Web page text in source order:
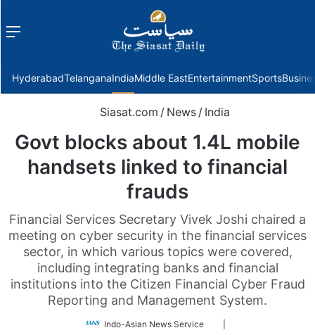
Menu
HyderabadTelanganaIndiaMiddle EastEntertainmentSports
Siasat.com / News / India
Govt blocks about 1.4L mobile
handsets linked to financial
frauds
Financial Services Secretary Vivek Joshi chaired a
meeting on cyber security in the financial services
sector, in which various topics were covered,
including integrating banks and financial
institutions into the Citizen Financial Cyber Fraud
Reporting and Management System.
Indo-Asian News Service